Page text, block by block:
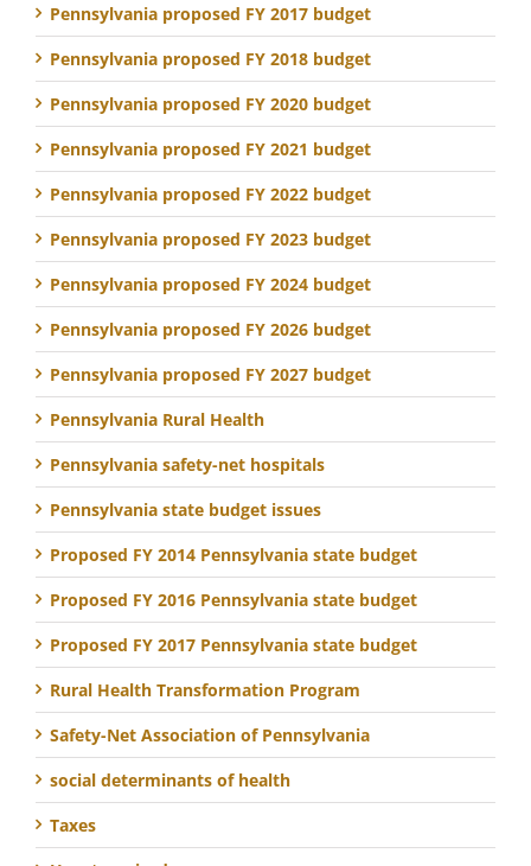
Pennsylvania proposed FY 2017 budget
Pennsylvania proposed FY 2018 budget
Pennsylvania proposed FY 2020 budget
Pennsylvania proposed FY 2021 budget
Pennsylvania proposed FY 2022 budget
Pennsylvania proposed FY 2023 budget
Pennsylvania proposed FY 2024 budget
Pennsylvania proposed FY 2026 budget
Pennsylvania proposed FY 2027 budget
Pennsylvania Rural Health
Pennsylvania safety-net hospitals
Pennsylvania state budget issues
Proposed FY 2014 Pennsylvania state budget
Proposed FY 2016 Pennsylvania state budget
Proposed FY 2017 Pennsylvania state budget
Rural Health Transformation Program
Safety-Net Association of Pennsylvania
social determinants of health
Taxes